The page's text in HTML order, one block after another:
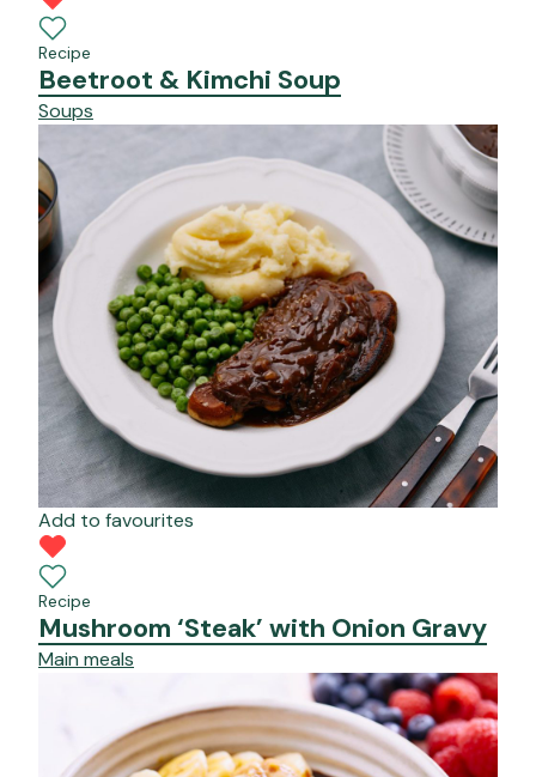
Recipe
Beetroot & Kimchi Soup
Soups
Add to favourites
Recipe
Mushroom ‘Steak’ with Onion Gravy
Main meals